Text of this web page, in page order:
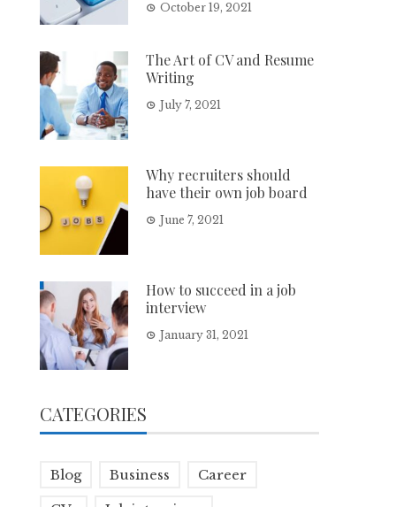
October 19, 2021
The Art of CV and Resume
Writing
July 7, 2021
Why recruiters should
have their own job board
June 7, 2021
How to succeed in a job
interview
January 31, 2021
CATEGORIES
Blog Business Career